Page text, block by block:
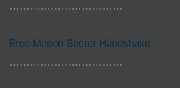
……………………………
Free Mason Secret Handshake
……………………………